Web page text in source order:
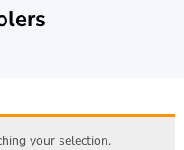
your selection.